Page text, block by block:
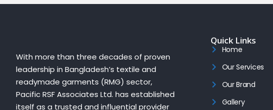
With more than three decades of proven
leadership in Bangladesh’s textile and
readymade garments (RMG) sector,
Pacific RSF Associates Ltd. has established
itself as a trusted and influential provider
Quick Links
Home
Our Services
Our Brand
Gallery